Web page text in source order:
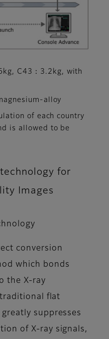
C43：3.2kg, with
alloy
of each country
is allowed to be
for
Images
conversion
which bonds
the X-ray
flat
suppresses
of X-ray signals,